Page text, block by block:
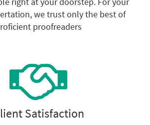
we trust only the best of
proofreaders
Satisfaction